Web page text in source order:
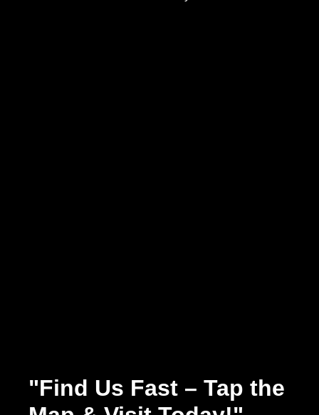
"Find Us Fast – Tap the